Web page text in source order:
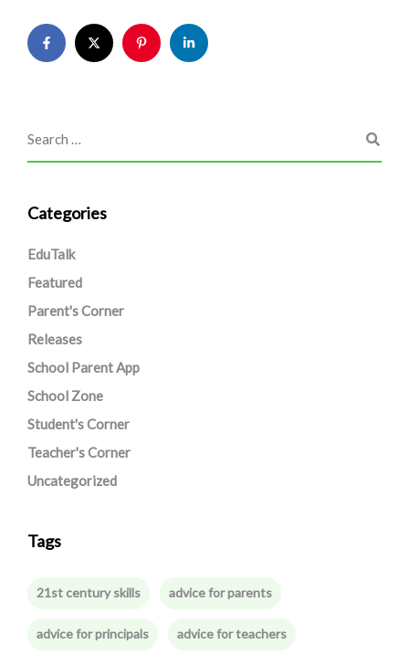
Categories
EduTalk
Featured
Parent's Corner
Releases
School Parent App
School Zone
Student's Corner
Teacher's Corner
Uncategorized
Tags
21st century skills advice for parents
advice for principals advice for teachers